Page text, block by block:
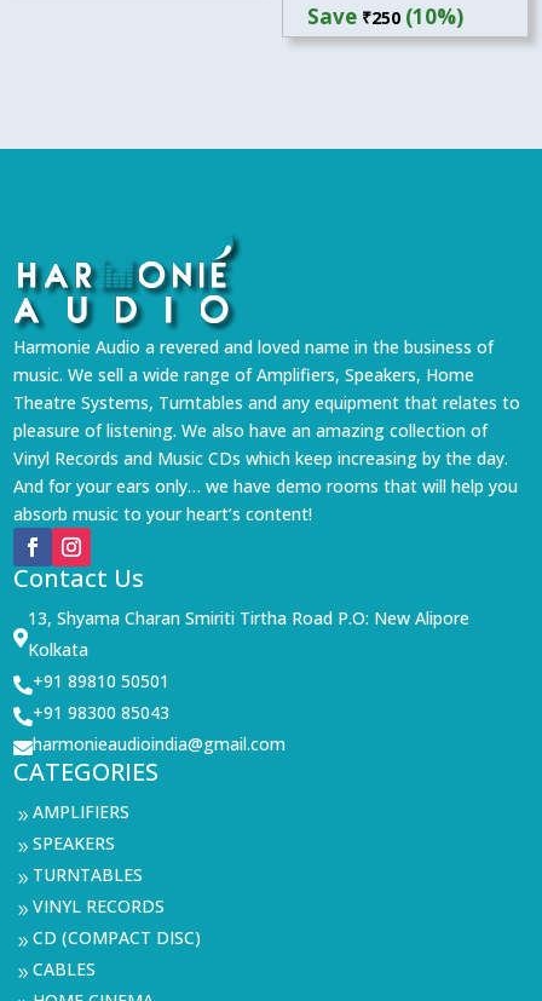
was:
is:
Save ₹250(10%)
Harmonie Audio a revered and loved name in the business of
music. We sell a wide range of Amplifiers, Speakers, Home
Theatre Systems, Turntables and any equipment that relates to
pleasure of listening. We also have an amazing collection of
Vinyl Records and Music CDs which keep increasing by the day.
And for your ears only… we have demo rooms that will help you
absorb music to your heart’s content!
Contact Us

13, Shyama Charan Smiriti Tirtha Road P.O: New Alipore
Kolkata
+91 89810 50501
+91 98300 85043
harmonieaudioindia@gmail.com
CATEGORIES
9AMPLIFIERS
9SPEAKERS
9 TURNTABLES
9VINYL RECORDS
9CD (COMPACT DISC)
9CABLES